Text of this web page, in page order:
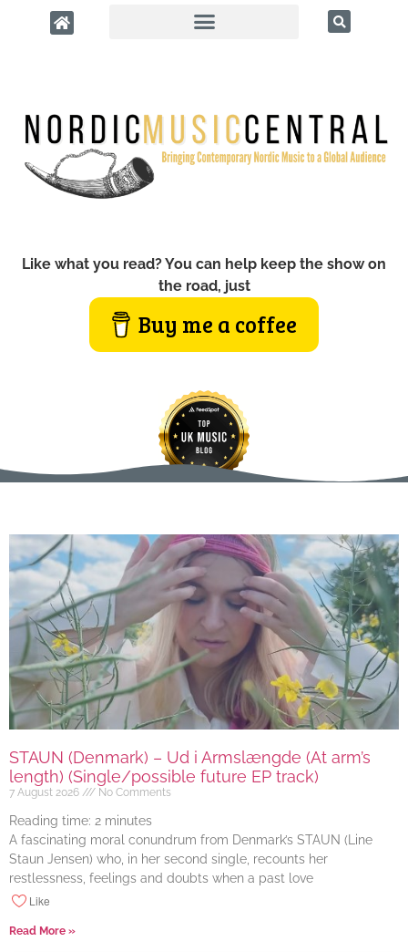
Like what you read? You can help keep the show on
the road, just
Buy me a coffee
STAUN (Denmark) – Ud i Armslængde (At arm’s
length) (Single/possible future EP track)
7 August 2026 No Comments
Reading time: 2 minutes
A fascinating moral conundrum from Denmark’s STAUN (Line
Staun Jensen) who, in her second single, recounts her
restlessness, feelings and doubts when a past love
Like
Read More »